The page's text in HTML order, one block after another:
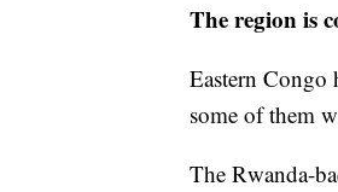
The region is
Eastern Congo
some of them
The Rwanda-